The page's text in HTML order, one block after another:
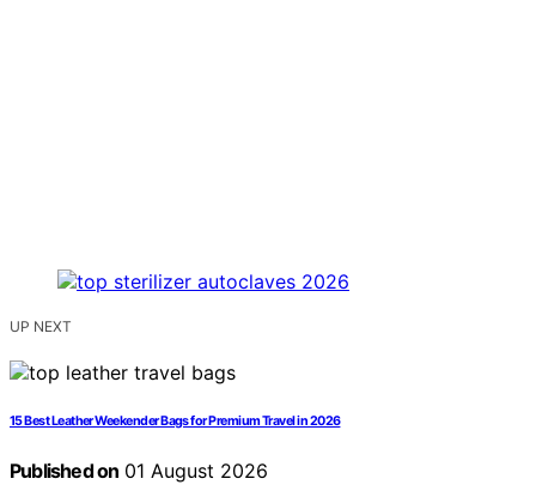
UP NEXT
15 Best Leather Weekender Bags for Premium Travel in 2026
Published on 01 August 2026